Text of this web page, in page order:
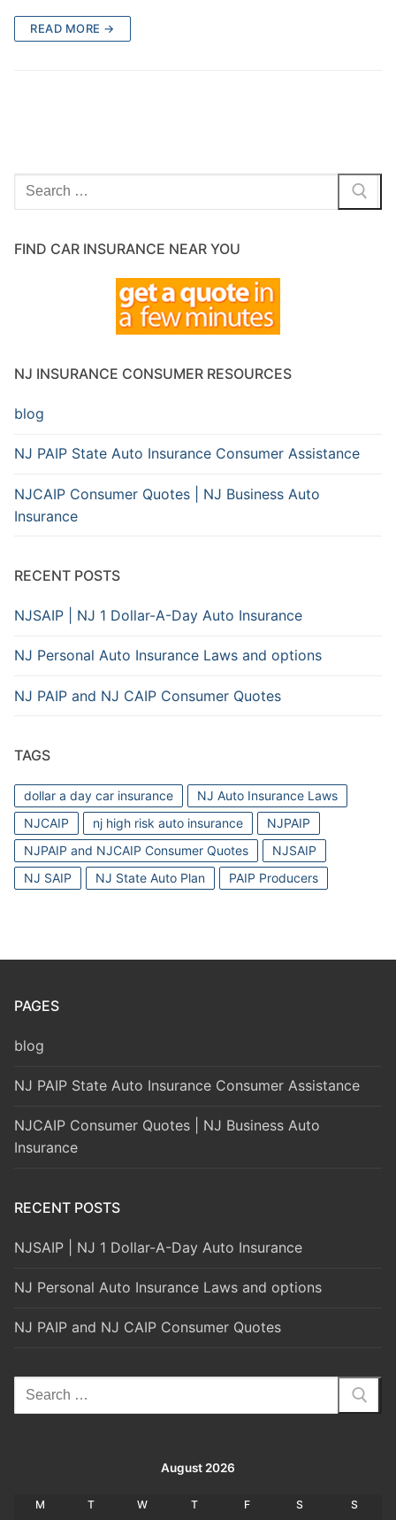
READ MORE →
Search
for:
FIND CAR INSURANCE NEAR YOU
NJ INSURANCE CONSUMER RESOURCES
blog
NJ PAIP State Auto Insurance Consumer Assistance
NJCAIP Consumer Quotes | NJ Business Auto
Insurance
RECENT POSTS
NJSAIP | NJ 1 Dollar-A-Day Auto Insurance
NJ Personal Auto Insurance Laws and options
NJ PAIP and NJ CAIP Consumer Quotes
TAGS
dollar a day car insurance
NJ Auto Insurance Laws
NJCAIP
nj high risk auto insurance
NJPAIP
NJPAIP and NJCAIP Consumer Quotes
NJSAIP
NJ SAIP
NJ State Auto Plan PAIP Producers
PAGES
blog
NJ PAIP State Auto Insurance Consumer Assistance
NJCAIP Consumer Quotes | NJ Business Auto
Insurance
RECENT POSTS
NJSAIP | NJ 1 Dollar-A-Day Auto Insurance
NJ Personal Auto Insurance Laws and options
NJ PAIP and NJ CAIP Consumer Quotes
Search
August 2026
M T W T F S
S